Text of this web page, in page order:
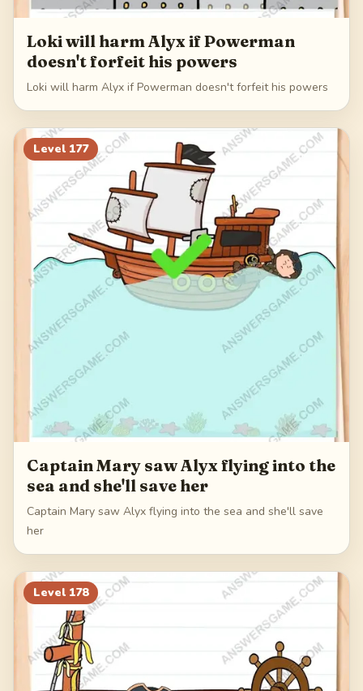
Loki will harm Alyx if Powerman
doesn't forfeit his powers
Loki will harm Alyx if Powerman doesn't forfeit his powers
Level 177
Captain Mary saw Alyx flying into the
sea and she'll save her
Captain Mary saw Alyx flying into the sea and she'll save
her
Level 178